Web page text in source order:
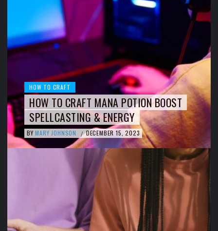
HOW TO CRAFT
HOW TO CRAFT MANA POTION BOOST
SPELLCASTING & ENERGY
BY MARY JOHNSON / DECEMBER 15, 2023